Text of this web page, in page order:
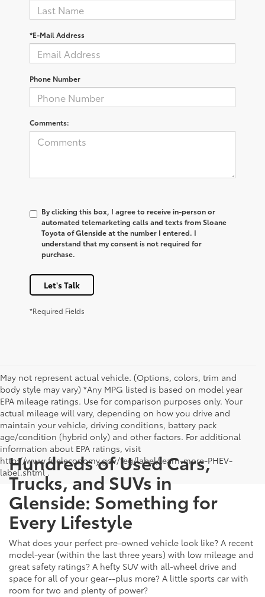
*E-Mail Address
Phone Number
Comments:
By clicking this box, I agree to receive in-person or
automated telemarketing calls and texts from Sloane
Toyota of Glenside at the number I entered. I
understand that my consent is not required for
purchase.
Let's Talk
*Required Fields
May not represent actual vehicle. (Options, colors, trim and
body style may vary) *Any MPG listed is based on model year
EPA mileage ratings. Use for comparison purposes only. Your
actual mileage will vary, depending on how you drive and
maintain your vehicle, driving conditions, battery pack
age/condition (hybrid only) and other factors. For additional
information about EPA ratings, visit
http://www.fueleconomy.gov/feg/label/learn-more-PHEV-
label.shtml .
Hundreds of Used Cars,
Trucks, and SUVs in
Glenside: Something for
Every Lifestyle
What does your perfect pre-owned vehicle look like? A recent
model-year (within the last three years) with low mileage and
great safety ratings? A hefty SUV with all-wheel drive and
space for all of your gear--plus more? A little sports car with
room for two and plenty of power?